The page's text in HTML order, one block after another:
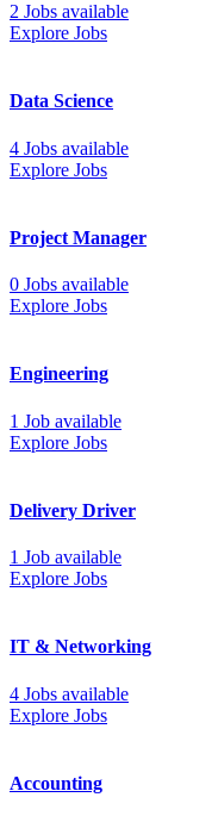
2 Jobs available
Explore Jobs
Data Science
4 Jobs available
Explore Jobs
Project Manager
0 Jobs available
Explore Jobs
Engineering
1 Job available
Explore Jobs
Delivery Driver
1 Job available
Explore Jobs
IT & Networking
4 Jobs available
Explore Jobs
Accounting